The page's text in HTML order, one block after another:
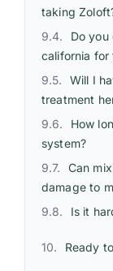
taking
Do
california for
Will I
treatment
How
system?
Can
damage to
Is it
Ready